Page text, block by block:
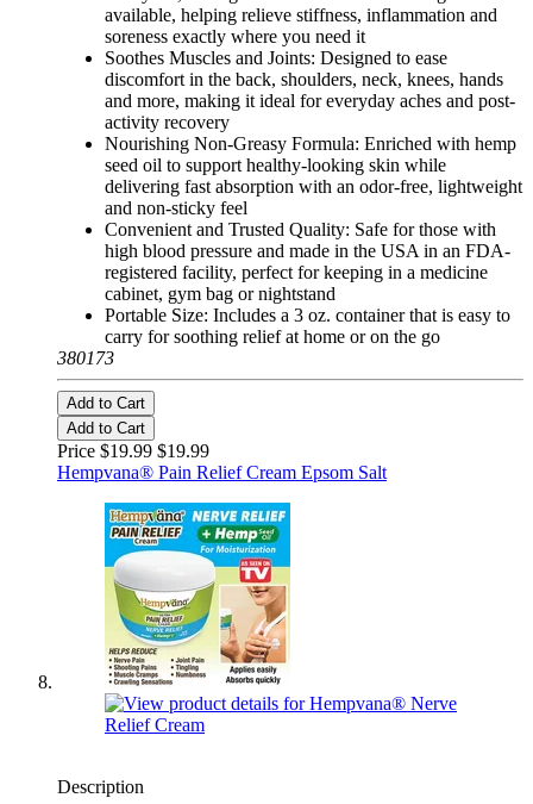
available, helping relieve stiffness, inflammation and
soreness exactly where you need it
Soothes Muscles and Joints: Designed to ease
discomfort in the back, shoulders, neck, knees, hands
and more, making it ideal for everyday aches and post-
activity recovery
Nourishing Non-Greasy Formula: Enriched with hemp
seed oil to support healthy-looking skin while
delivering fast absorption with an odor-free, lightweight
and non-sticky feel
Convenient and Trusted Quality: Safe for those with
high blood pressure and made in the USA in an FDA-
registered facility, perfect for keeping in a medicine
cabinet, gym bag or nightstand
Portable Size: Includes a 3 oz. container that is easy to
carry for soothing relief at home or on the go
380173
Add to Cart
Add to Cart
Price $19.99 $19.99
Hempvana® Pain Relief Cream Epsom Salt
Description